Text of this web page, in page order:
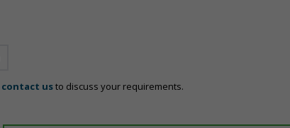
contact usto discuss your requirements.